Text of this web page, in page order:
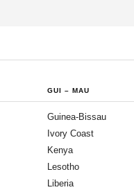
GUI – MAU
Guinea-Bissau
Ivory Coast
Kenya
Lesotho
Liberia